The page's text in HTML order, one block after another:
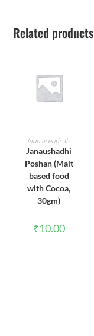
Related products
ADD TO CART
Nutraceuticals
Janaushadhi
Poshan (Malt
based food
with Cocoa,
30gm)
₹10.00